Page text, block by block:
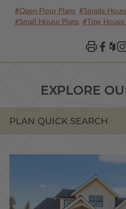
#Open Floor Plans #Simple
#Small House Plans #Tiny House
EXPLORE
PLAN QUICK SEARCH